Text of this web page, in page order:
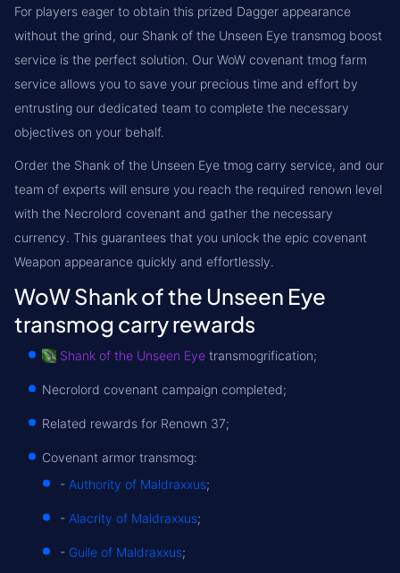
For players eager to obtain this prized Dagger appearance
without the grind, our Shank of the Unseen Eye transmog boost
service is the perfect solution. Our WoW covenant tmog farm
service allows you to save your precious time and effort by
entrusting our dedicated team to complete the necessary
objectives on your behalf.
Order the Shank of the Unseen Eye tmog carry service, and our
team of experts will ensure you reach the required renown level
with the Necrolord covenant and gather the necessary
currency. This guarantees that you unlock the epic covenant
Weapon appearance quickly and effortlessly.
WoW Shank of the Unseen Eye
transmog carry rewards
Shank of the Unseen Eye transmogrification;
Necrolord covenant campaign completed;
Related rewards for Renown 37;
Covenant armor transmog:
- Authority of Maldraxxus;
- Alacrity of Maldraxxus;
- Guile of Maldraxxus;